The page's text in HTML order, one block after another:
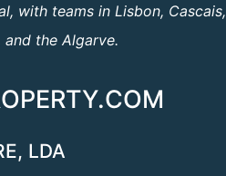
with teams in Lisbon, Cascais,
the Algarve.
LDA